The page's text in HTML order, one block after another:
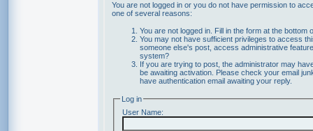
You are not logged in or you do not have permission to
one of several reasons:
You are not logged in. Fill in the form at the bottom
You may not have sufficient privileges to access
someone else's post, access administrative
system?
If you are trying to post, the administrator may
be awaiting activation. Please check your email
have authentication email awaiting your reply.
Log in
User Name: